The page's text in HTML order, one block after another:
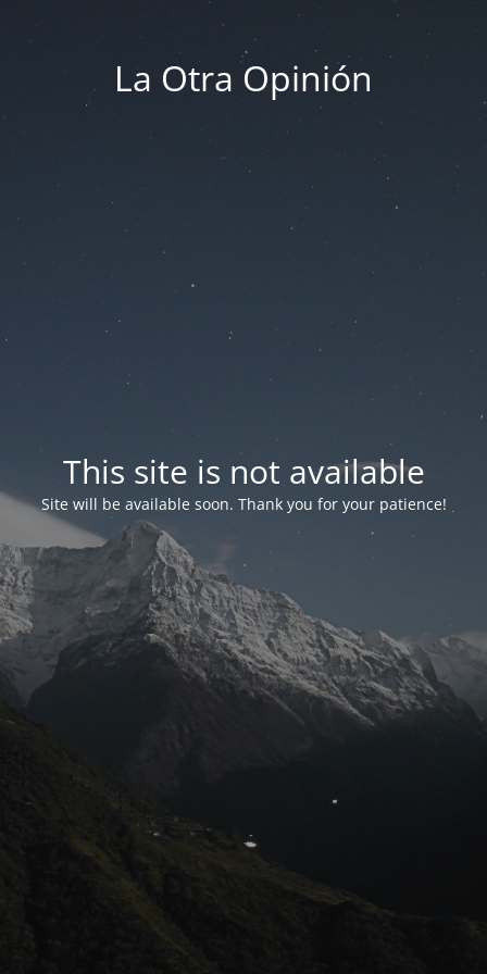
La Otra Opinión
This site is not available
Site will be available soon. Thank you for your patience!